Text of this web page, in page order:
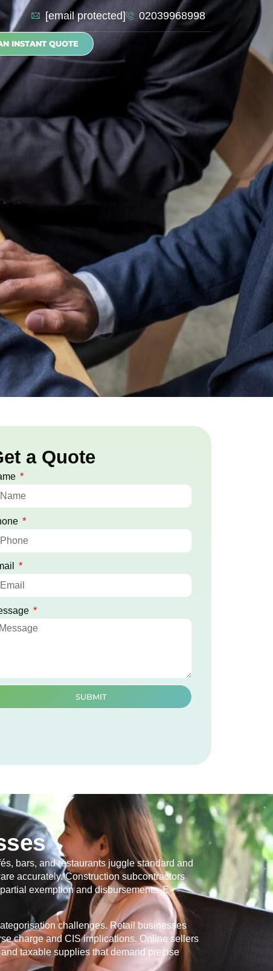
[email protected] 02039968998
INSTANT QUOTE
a Quote
SUBMIT
bars, and restaurants juggle standard and
accurately. Construction subcontractors
exemption and disbursements. E-
challenges. Retail businesses
charge and CIS implications. Online sellers
taxable supplies that demand precise